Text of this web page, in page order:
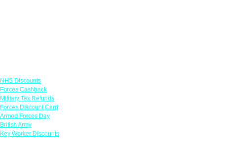
NHS Discounts
Forces Cashback
Military Tax Refunds
Forces Discount Card
Armed Forces Day
British Army
Key Worker Discounts